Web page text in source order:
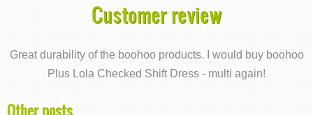
Customer review
Great durability of the boohoo products. I would buy boohoo
Plus Lola Checked Shift Dress - multi again!
Other posts